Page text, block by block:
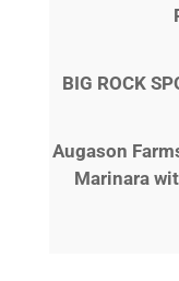
BIG ROCK
Augason
Marinara